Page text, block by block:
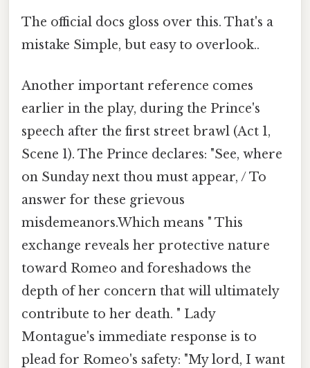
The official docs gloss over this. That's a
mistake Simple, but easy to overlook..
Another important reference comes
earlier in the play, during the Prince's
speech after the first street brawl (Act 1,
Scene 1). The Prince declares: "See, where
on Sunday next thou must appear, / To
answer for these grievous
misdemeanors.Which means " This
exchange reveals her protective nature
toward Romeo and foreshadows the
depth of her concern that will ultimately
contribute to her death. " Lady
Montague's immediate response is to
plead for Romeo's safety: "My lord, I want